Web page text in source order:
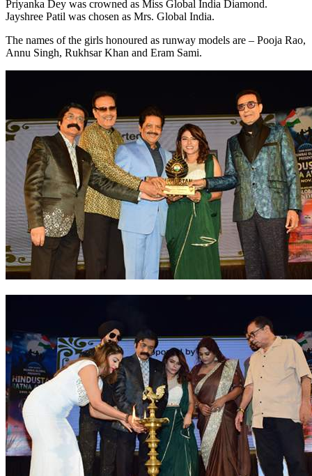
Priyanka Dey was crowned as Miss Global India Diamond.
Jayshree Patil was chosen as Mrs. Global India.
The names of the girls honoured as runway models are – Pooja Rao,
Annu Singh, Rukhsar Khan and Eram Sami.